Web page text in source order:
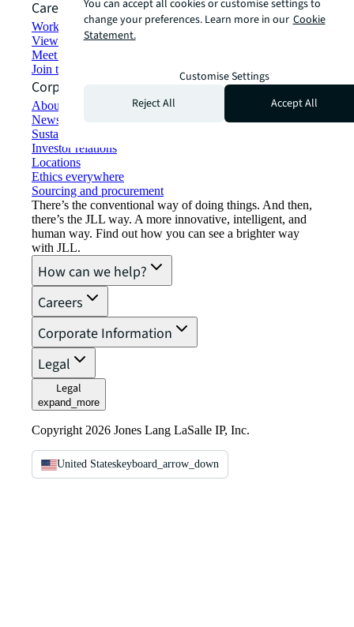
Careers
Working at JLL
View job opportunities
Meet our people
Join the talent network
Corporate Information
About JLL
Newsroom
Sustainability at JLL
Investor relations
Locations
Ethics everywhere
Sourcing and procurement
There’s the conventional way of doing things. And then,
there’s the JLL way. A more innovative, intelligent, and
human way. Find out how you can see a brighter way
with JLL.
How can we help?
Careers
Corporate Information
Legal
Legal
expand_more
Copyright 2026 Jones Lang LaSalle IP, Inc.
United Stateskeyboard_arrow_down
You can accept all cookies or customise settings to
change your preferences. Learn more in our Cookie
Statement.
Customise Settings
Reject All
Accept All